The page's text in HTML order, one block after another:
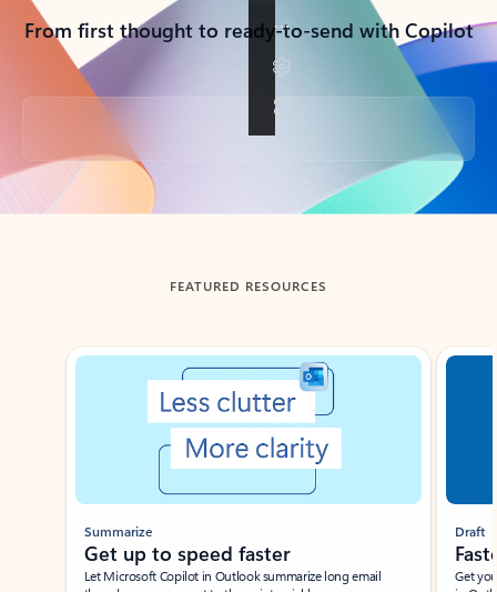
From first thought to ready-to-send with Copilot
Back to tabs
FEATURED RESOURCES
Showing slide 1 of 3
Summarize
Get up to speed faster ​
Let Microsoft Copilot in Outlook summarize long email
Draft
Get